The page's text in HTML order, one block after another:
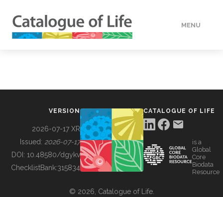
MENU
BUILDING COL
VERSION
2026-07-17 XR
Issued: 2026-07-17
DOI: 10.48580/dgykv
ChecklistBank:315834
CATALOGUE OF LIFE
is a
Global
Core
Biodata
Resource
© 2026, Catalogue of Life.